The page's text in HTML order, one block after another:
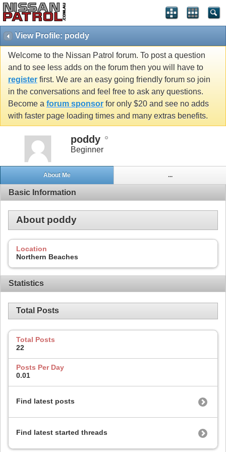
View Profile: poddy
Welcome to the Nissan Patrol forum. To post a question
and to see less adds on the forum then you will have to
register first. We are an easy going friendly forum so join
in the conversations and feel free to ask any questions.
Become a forum sponsor for only $20 and see no adds
with faster page loading times and many extras benefits.
poddy
Beginner
About Me ...
Basic Information
About poddy
Location
Northern Beaches
Statistics
Total Posts
Total Posts
22
Posts Per Day
0.01
Find latest posts
Find latest started threads